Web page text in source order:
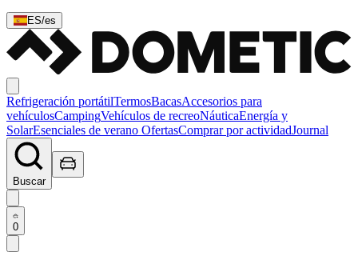
ES/es
Refrigeración portátilTermosBacasAccesorios para
vehículosCampingVehículos de recreoNáuticaEnergía y
SolarEsenciales de verano OfertasComprar por actividadJournal
Buscar
0